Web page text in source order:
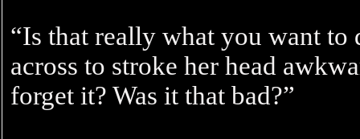
“Is that really what you want to
across to stroke her head
forget it? Was it that bad?”